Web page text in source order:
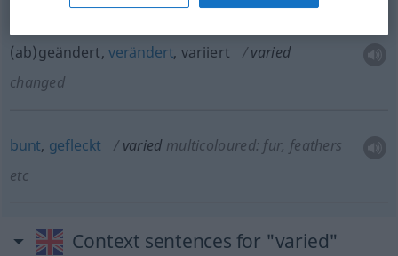
(ab)geändert, verändert, variiert
varied
changed
bunt, gefleckt varied multicoloured: fur, feathers
etc
Context sentences for "varied"